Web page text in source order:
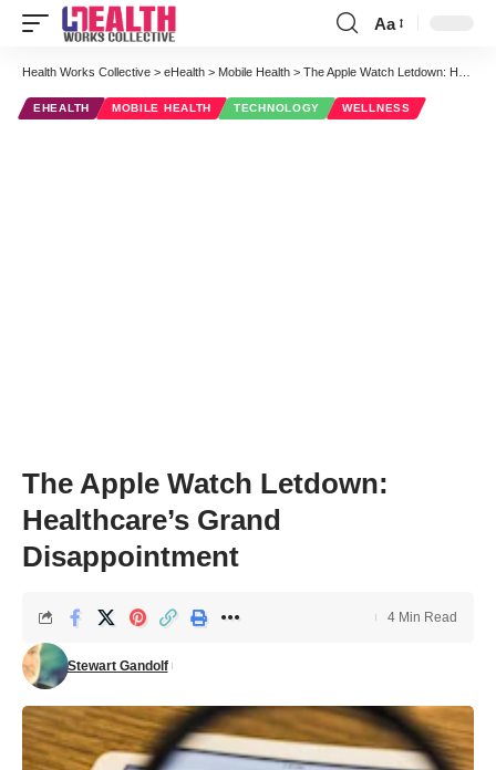
Font
Resizer
Aa
Health Works Collective > eHealth > Mobile Health > The Apple Watch Letdown: Healthcare’s Grand Disappointment
EHEALTH MOBILE HEALTH TECHNOLOGY WELLNESS
The Apple Watch Letdown:
Healthcare’s Grand
Disappointment
Stewart Gandolf
4 Min Read